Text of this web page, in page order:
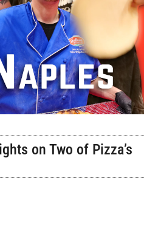
on Two of Pizza’s